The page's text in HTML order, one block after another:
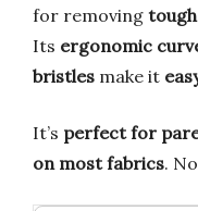
for removing
Its ergonomic
bristles make it
It’s perfect for
on most fabrics.